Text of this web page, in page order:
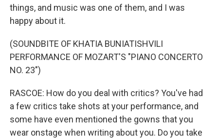
things, and music was one of them, and I was
happy about it.
(SOUNDBITE OF KHATIA BUNIATISHVILI
PERFORMANCE OF MOZART'S "PIANO CONCERTO
NO. 23")
RASCOE: How do you deal with critics? You've had
a few critics take shots at your performance, and
some have even mentioned the gowns that you
wear onstage when writing about you. Do you take